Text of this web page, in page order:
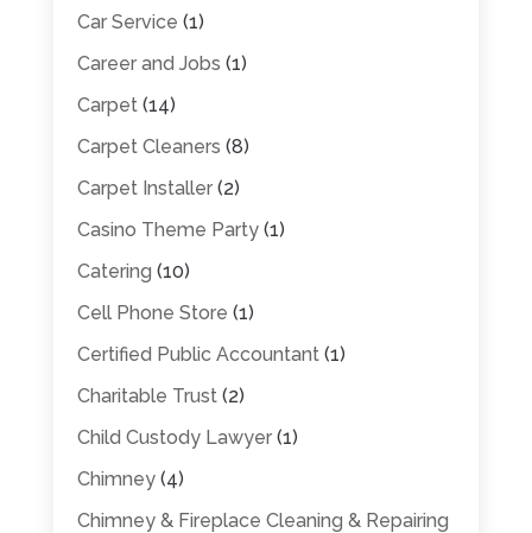
Car Service (1)
Career and Jobs (1)
Carpet(14)
Carpet Cleaners (8)
Carpet Installer(2)
Casino Theme Party(1)
Catering (10)
Cell Phone Store (1)
Certified Public Accountant(1)
Charitable Trust(2)
Child Custody Lawyer(1)
Chimney(4)
Chimney & Fireplace Cleaning & Repairing